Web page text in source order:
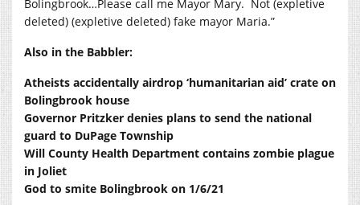
Bolingbrook…Please call me Mayor Mary. Not (expletive
deleted) (expletive deleted) fake mayor Maria.”
Also in the Babbler:
Atheists accidentally airdrop ‘humanitarian aid’ crate on
Bolingbrook house
Governor Pritzker denies plans to send the national
guard to DuPage Township
Will County Health Department contains zombie plague
in Joliet
God to smite Bolingbrook on 1/6/21